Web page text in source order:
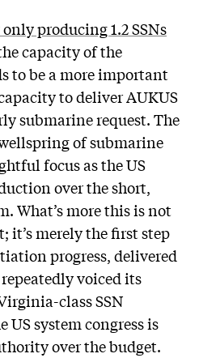
producing 1.2 SSNs
capacity of the
to be a more important
to deliver AUKUS
submarine request. The
of submarine
focus as the US
over the short,
What’s more this is not
it’s merely the first step
progress, delivered
voiced its
class SSN
system congress is
over the budget.